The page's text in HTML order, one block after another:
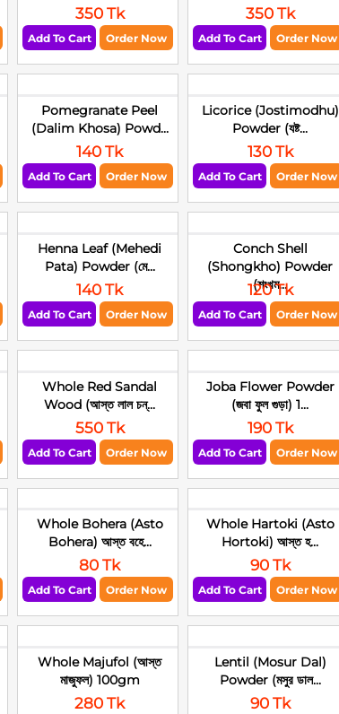
350 Tk
Add To Cart Order Now
350 Tk
Add To Cart Order Now
Pomegranate Peel
(Dalim Khosa) Powd...
140 Tk
Add To Cart Order Now
Licorice (Jostimodhu)
Powder (যষ্ট...
130 Tk
Add To Cart Order Now
Henna Leaf (Mehedi
Pata) Powder (মে...
140 Tk
Add To Cart Order Now
Conch Shell
(Shongkho) Powder
(শংখম...
120 Tk
Add To Cart Order Now
Whole Red Sandal
Wood (আস্ত লাল চন্...
550 Tk
Add To Cart Order Now
Joba Flower Powder
(জবা ফুল গুড়া) 1...
190 Tk
Add To Cart Order Now
Whole Bohera (Asto
Bohera) আস্ত বহে...
80 Tk
Add To Cart Order Now
Whole Hartoki (Asto
Hortoki) আস্ত হ...
90 Tk
Add To Cart Order Now
Whole Majufol (আস্ত
মাজুফল) 100gm
280 Tk
Lentil (Mosur Dal)
Powder (মসুর ডাল...
90 Tk